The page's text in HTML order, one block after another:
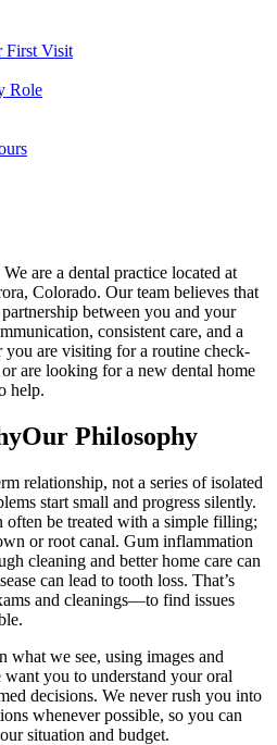
First Visit
Role
are a dental practice located at
Colorado. Our team believes that
between you and your
consistent care, and a
are visiting for a routine check-
are looking for a new dental home
help.
Our Philosophy
relationship, not a series of isolated
start small and progress silently.
be treated with a simple filling;
or root canal. Gum inflammation
cleaning and better home care can
can lead to tooth loss. That’s
and cleanings—to find issues
what we see, using images and
you to understand your oral
decisions. We never rush you into
whenever possible, so you can
situation and budget.